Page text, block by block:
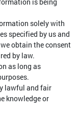
solely with
specified by us and
obtain the consent
by law.
as long as
lawful and fair
knowledge or